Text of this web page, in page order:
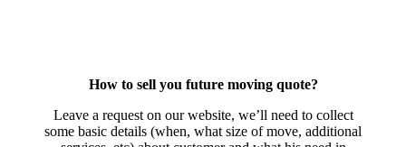
How to sell you future moving quote?
Leave a request on our website, we’ll need to collect
some basic details (when, what size of move, additional